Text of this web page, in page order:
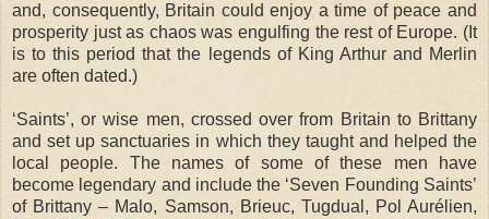
and, consequently, Britain could enjoy a time of peace and
prosperity just as chaos was engulfing the rest of Europe. (It
is to this period that the legends of King Arthur and Merlin
are often dated.)
‘Saints’, or wise men, crossed over from Britain to Brittany
and set up sanctuaries in which they taught and helped the
local people. The names of some of these men have
become legendary and include the ‘Seven Founding Saints’
of Brittany – Malo, Samson, Brieuc, Tugdual, Pol Aurélien,